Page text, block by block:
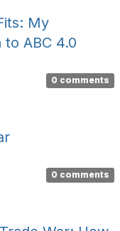
My
ABC 4.0
0 comments
0 comments